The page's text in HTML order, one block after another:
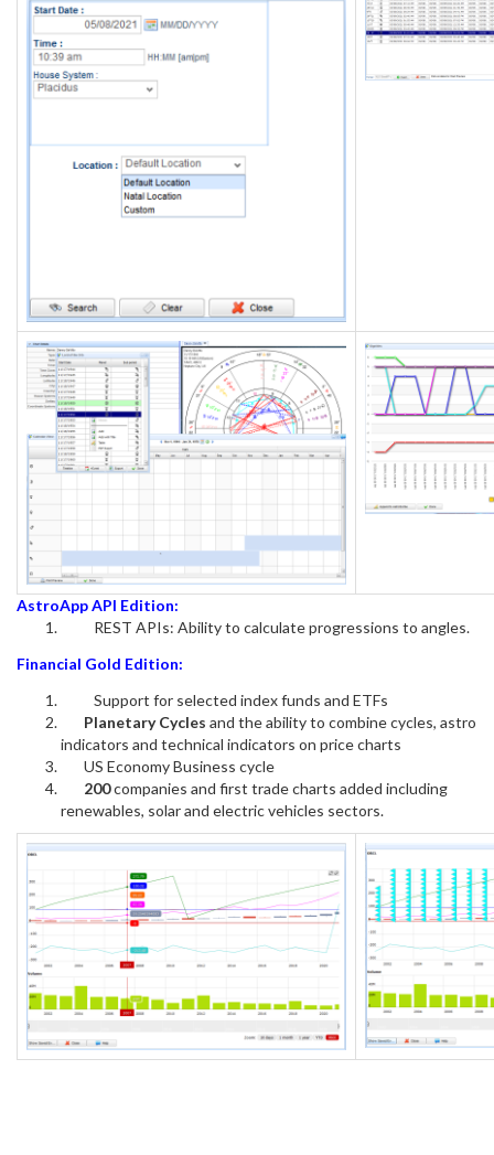
AstroApp API Edition:
REST APIs: Ability to calculate progressions to angles.
Financial Gold Edition:
Support for selected index funds and ETFs
Planetary Cycles and the ability to combine cycles, astro
indicators and technical indicators on price charts
US Economy Business cycle
200companies and first trade charts added including
renewables, solar and electric vehicles sectors.